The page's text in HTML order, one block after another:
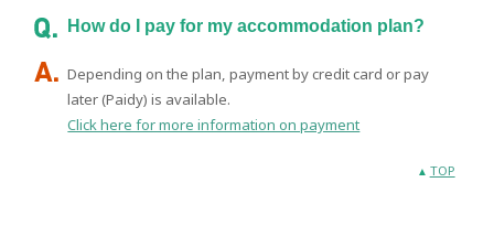
How do I pay for my accommodation plan?
Depending on the plan, payment by credit card or pay
later (Paidy) is available.
Click here for more information on payment
TOP